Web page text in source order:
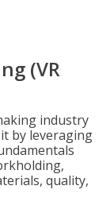
(VR
industry
by leveraging
quality,